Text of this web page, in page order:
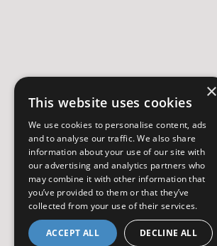
×
This website uses cookies
We use cookies to personalise content, ads
and to analyse our traffic. We also share
information about your use of our site with
our advertising and analytics partners who
may combine it with other information that
you’ve provided to them or that they’ve
collected from your use of their services.
ACCEPT ALL DECLINE ALL